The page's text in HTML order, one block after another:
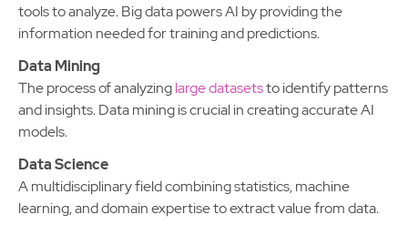
tools to analyze. Big data powers AI by providing the
information needed for training and predictions.
Data Mining
The process of analyzinglarge datasetsto identify patterns
and insights. Data mining is crucial in creating accurate AI
models.
Data Science
A multidisciplinary field combining statistics, machine
learning, and domain expertise to extract value from data.